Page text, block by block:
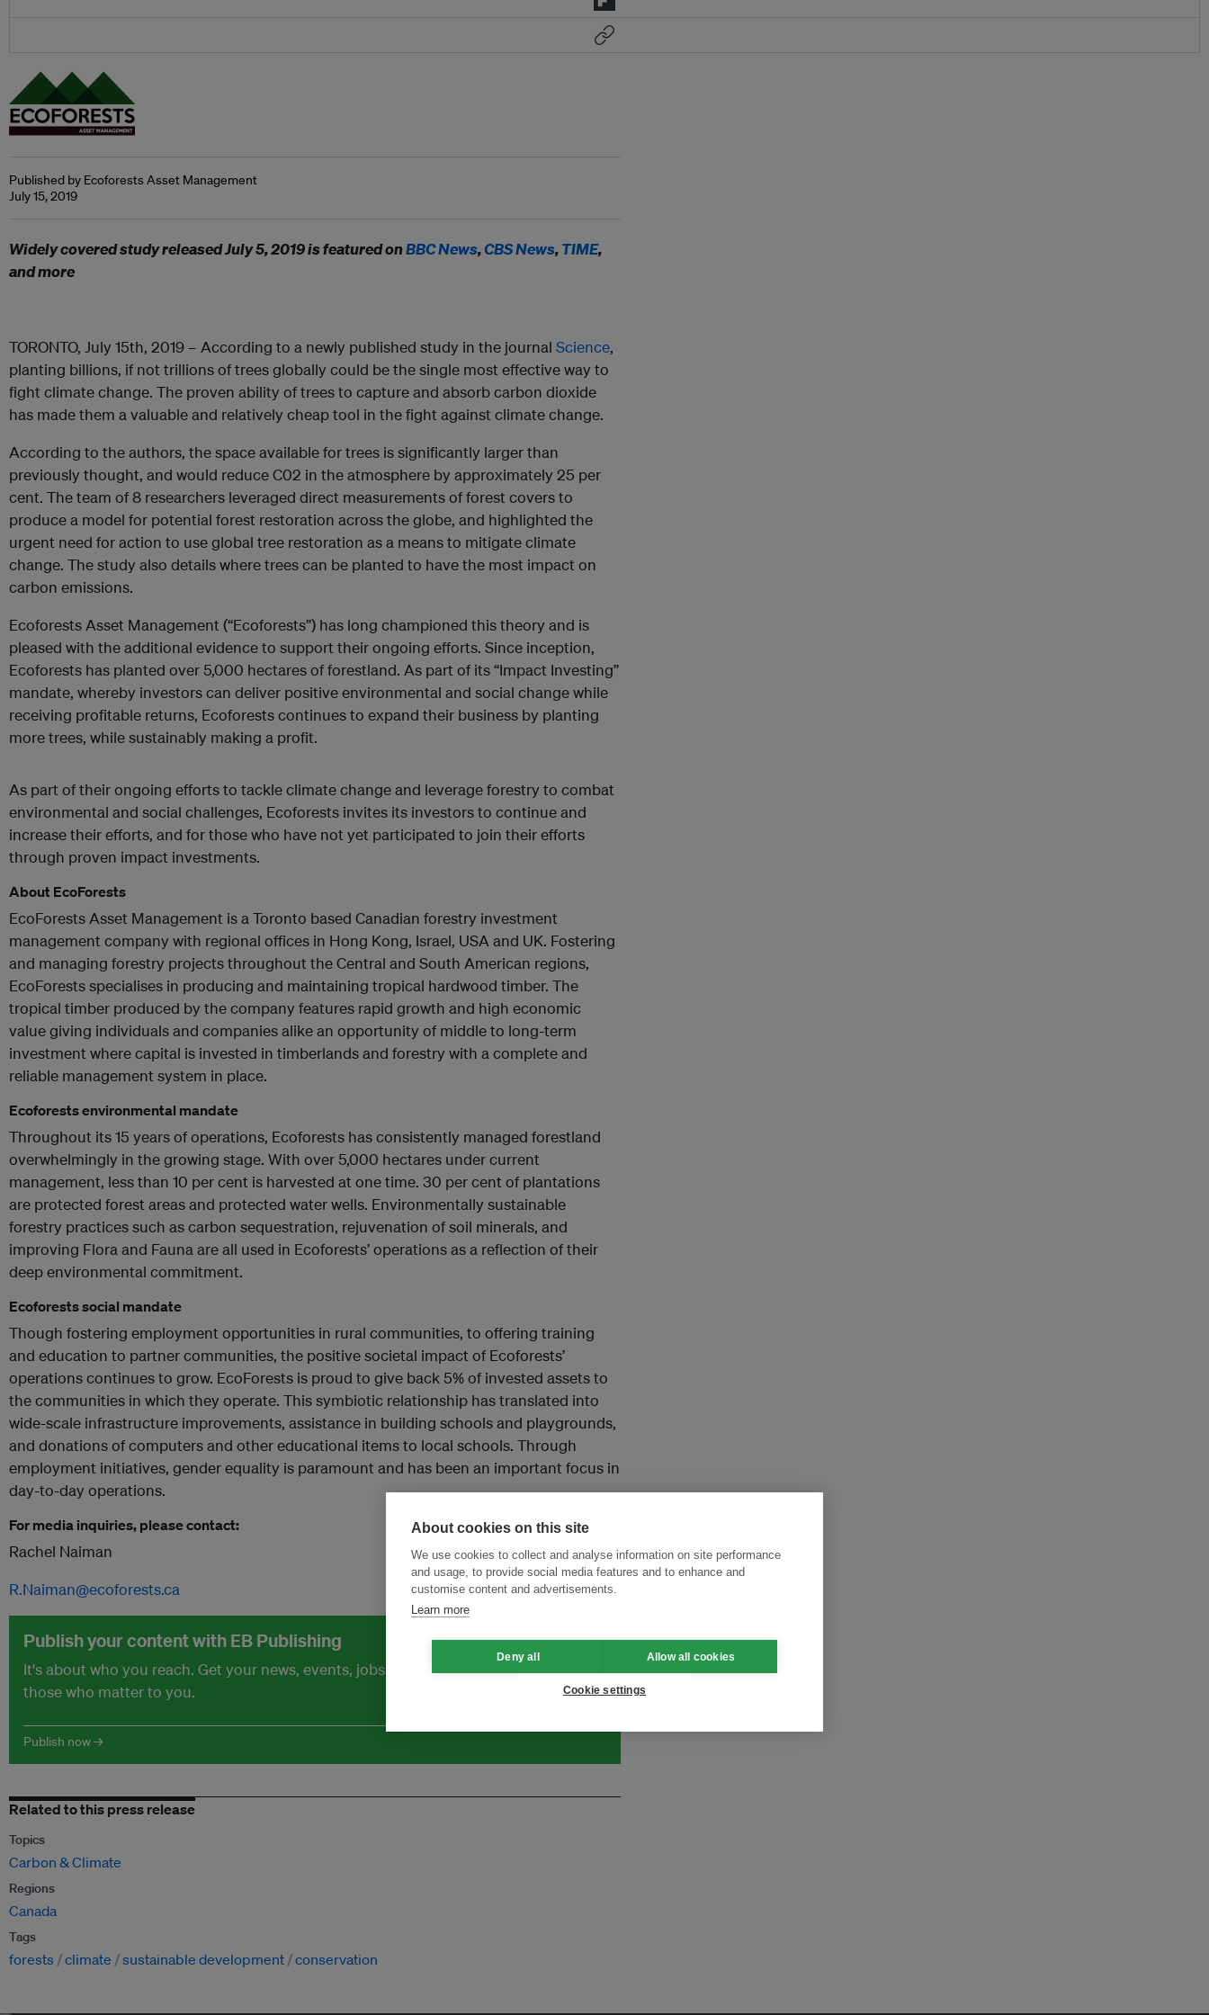
Published by Ecoforests Asset Management
July 15, 2019
Widely covered study released July 5, 2019 is featured onBBC News,CBS News,TIME,
and more
TORONTO, July 15th, 2019 – According to a newly published study in the journal Science,
planting billions, if not trillions of trees globally could be the single most effective way to
fight climate change. The proven ability of trees to capture and absorb carbon dioxide
has made them a valuable and relatively cheap tool in the fight against climate change.
According to the authors, the space available for trees is significantly larger than
previously thought, and would reduce C02 in the atmosphere by approximately 25 per
cent. The team of 8 researchers leveraged direct measurements of forest covers to
produce a model for potential forest restoration across the globe, and highlighted the
urgent need for action to use global tree restoration as a means to mitigate climate
change. The study also details where trees can be planted to have the most impact on
carbon emissions.
Ecoforests Asset Management (“Ecoforests”) has long championed this theory and is
pleased with the additional evidence to support their ongoing efforts. Since inception,
Ecoforests has planted over 5,000 hectares of forestland. As part of its “Impact Investing”
mandate, whereby investors can deliver positive environmental and social change while
receiving profitable returns, Ecoforests continues to expand their business by planting
more trees, while sustainably making a profit.
As part of their ongoing efforts to tackle climate change and leverage forestry to combat
environmental and social challenges, Ecoforests invites its investors to continue and
increase their efforts, and for those who have not yet participated to join their efforts
through proven impact investments.
About EcoForests
EcoForests Asset Management is a Toronto based Canadian forestry investment
management company with regional offices in Hong Kong, Israel, USA and UK. Fostering
and managing forestry projects throughout the Central and South American regions,
EcoForests specialises in producing and maintaining tropical hardwood timber. The
tropical timber produced by the company features rapid growth and high economic
value giving individuals and companies alike an opportunity of middle to long-term
investment where capital is invested in timberlands and forestry with a complete and
reliable management system in place.
Ecoforests environmental mandate
Throughout its 15 years of operations, Ecoforests has consistently managed forestland
overwhelmingly in the growing stage. With over 5,000 hectares under current
management, less than 10 per cent is harvested at one time. 30 per cent of plantations
are protected forest areas and protected water wells. Environmentally sustainable
forestry practices such as carbon sequestration, rejuvenation of soil minerals, and
improving Flora and Fauna are all used in Ecoforests’ operations as a reflection of their
deep environmental commitment.
Ecoforests social mandate
Though fostering employment opportunities in rural communities, to offering training
and education to partner communities, the positive societal impact of Ecoforests’
operations continues to grow. EcoForests is proud to give back 5% of invested assets to
the communities in which they operate. This symbiotic relationship has translated into
wide-scale infrastructure improvements, assistance in building schools and playgrounds,
and donations of computers and other educational items to local schools. Through
employment initiatives, gender equality is paramount and has been an important focus in
day-to-day operations.
For media inquiries, please contact:
Rachel Naiman
R.Naiman@ecoforests.ca
Publish your content with EB Publishing
It's about who you reach. Get your news, events, jobs and thought leadership seen by
those who matter to you.
Publish now →
Related to this press release
Topics
Carbon & Climate
Regions
Canada
Tags
forests climate sustainable development conservation
About cookies on this site
We use cookies to collect and analyse information on site performance
and usage, to provide social media features and to enhance and
customise content and advertisements.
Learn more
Deny all Allow all cookies
Cookie settings